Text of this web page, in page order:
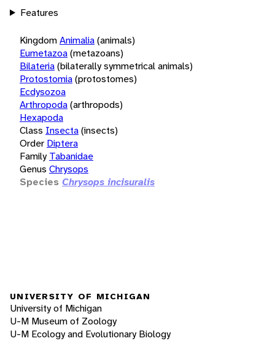
Features
KingdomAnimalia(animals)
Eumetazoa(metazoans)
Bilateria(bilaterally symmetrical animals)
Protostomia(protostomes)
Ecdysozoa
Arthropoda(arthropods)
Hexapoda
Class Insecta(insects)
Order Diptera
Family Tabanidae
Genus Chrysops
Species Chrysops incisuralis
UNIVERSITY OF MICHIGAN
University of Michigan
U-M Museum of Zoology
U-M Ecology and Evolutionary Biology